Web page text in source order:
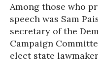
Among those who
speech was Sam
secretary of the
Campaign
elect state